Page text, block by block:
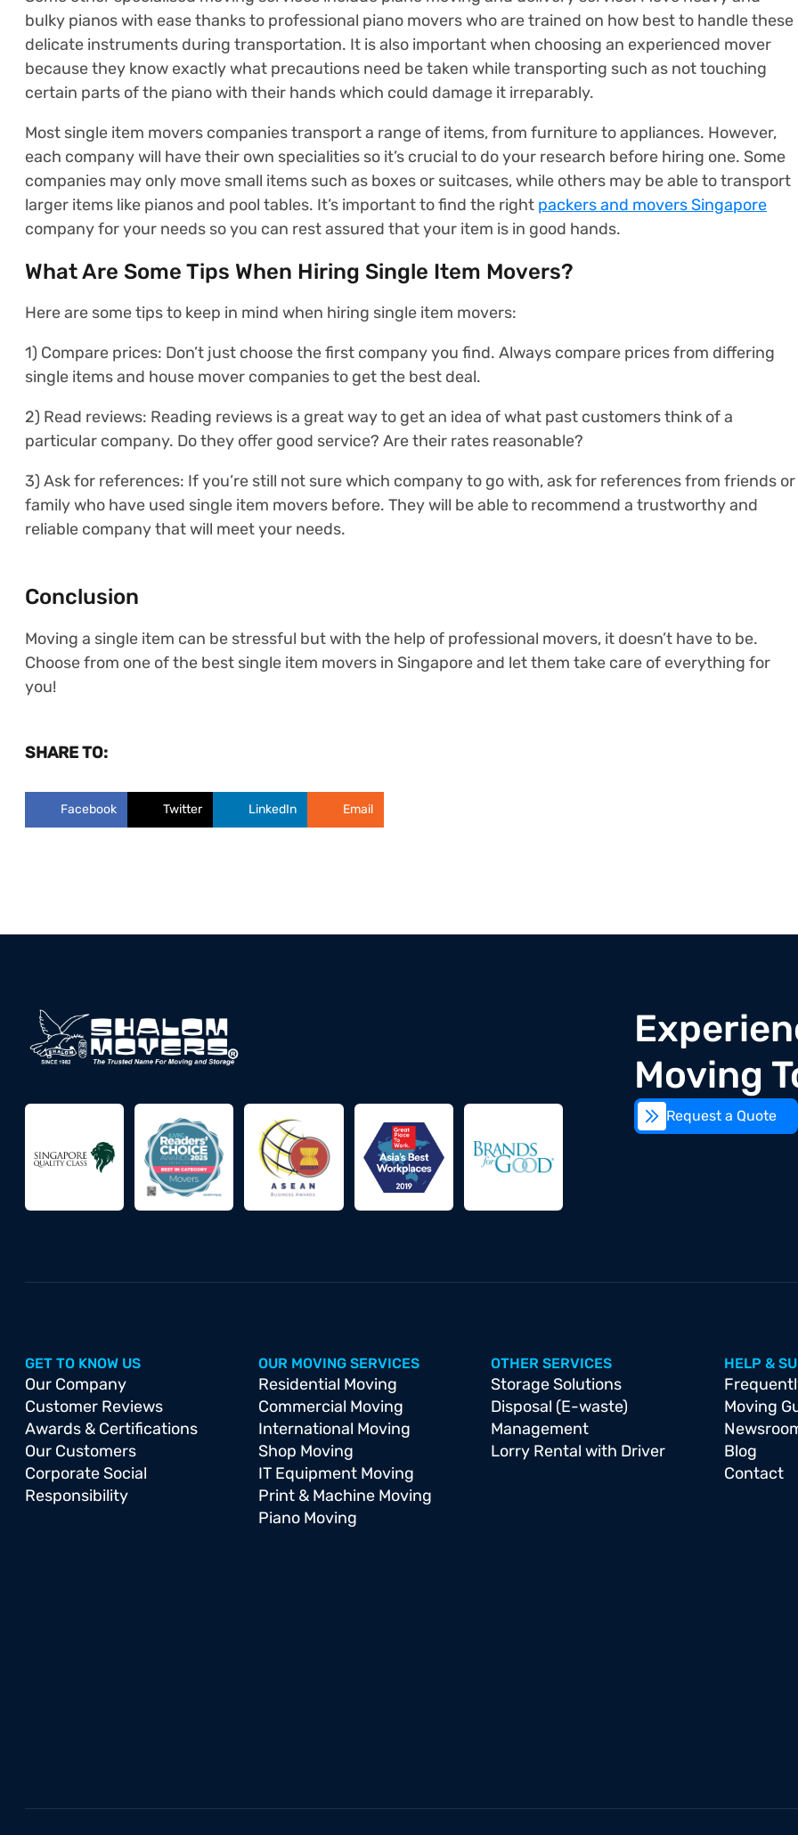
bulky pianos with ease thanks to professional piano movers who are trained on how best to handle these
delicate instruments during transportation. It is also important when choosing an experienced mover
because they know exactly what precautions need be taken while transporting such as not touching
certain parts of the piano with their hands which could damage it irreparably.
Most single item movers companies transport a range of items, from furniture to appliances. However,
each company will have their own specialities so it’s crucial to do your research before hiring one. Some
companies may only move small items such as boxes or suitcases, while others may be able to transport
larger items like pianos and pool tables. It’s important to find the right packers and movers Singapore
company for your needs so you can rest assured that your item is in good hands.
What Are Some Tips When Hiring Single Item Movers?
Here are some tips to keep in mind when hiring single item movers:
1) Compare prices: Don’t just choose the first company you find. Always compare prices from differing
single items and house mover companies to get the best deal.
2) Read reviews: Reading reviews is a great way to get an idea of what past customers think of a
particular company. Do they offer good service? Are their rates reasonable?
3) Ask for references: If you’re still not sure which company to go with, ask for references from friends or
family who have used single item movers before. They will be able to recommend a trustworthy and
reliable company that will meet your needs.
Conclusion
Moving a single item can be stressful but with the help of professional movers, it doesn’t have to be.
Choose from one of the best single item movers in Singapore and let them take care of everything for
you!
SHARE TO:
Facebook Twitter LinkedIn Email
Moving
Request a Quote
GET TO KNOW US
Our Company
Customer Reviews
Awards & Certifications
Our Customers
Corporate Social
Responsibility
OUR MOVING SERVICES
Residential Moving
Commercial Moving
International Moving
Shop Moving
IT Equipment Moving
Print & Machine Moving
Piano Moving
OTHER SERVICES
Storage Solutions
Disposal (E-waste)
Management
Lorry Rental with Driver
HELP &
Moving
Blog
Contact